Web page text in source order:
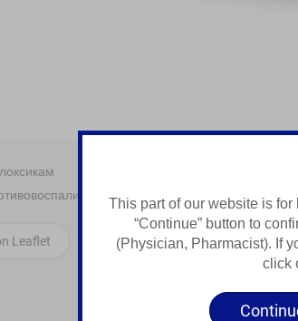
средство
Leaflet Summary of Product
This part of our website is
“Continue” button to
(Physician, Pharmacist). If
click